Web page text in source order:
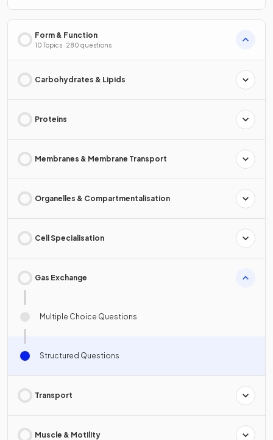
Form & Function
10 Topics · 280 questions
Carbohydrates & Lipids
Proteins
Membranes & Membrane Transport
Organelles & Compartmentalisation
Cell Specialisation
Gas Exchange
Multiple Choice Questions
Structured Questions
Transport
Muscle & Motility